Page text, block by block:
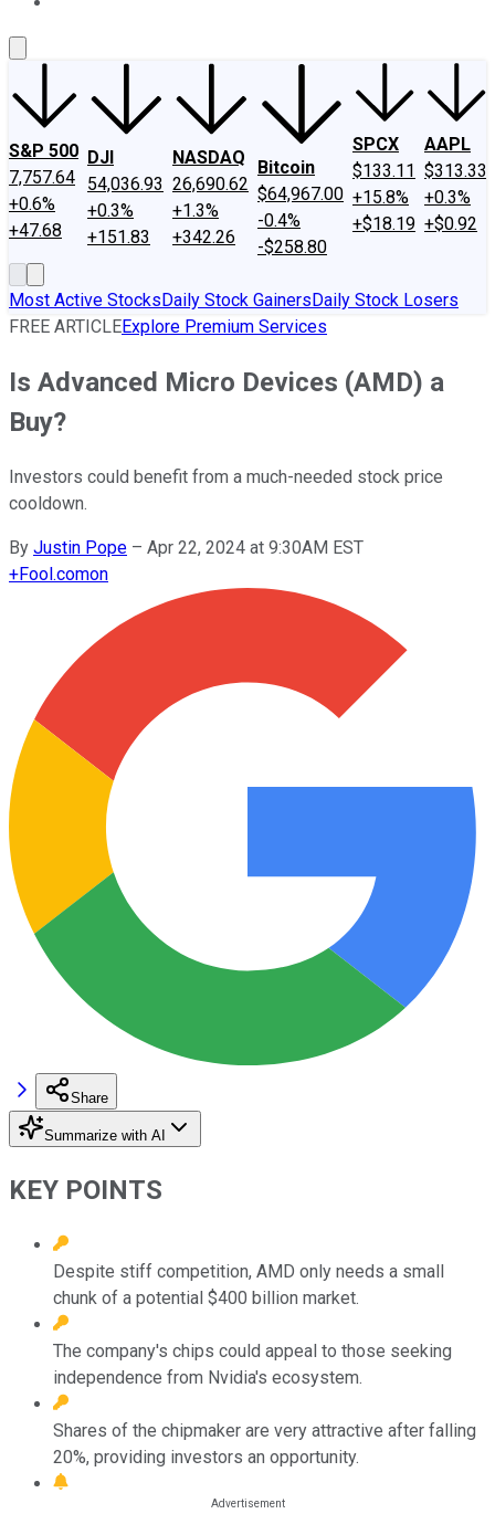
S&P 500
7,757.64
+0.6%
+47.68
DJI
54,036.93
+0.3%
+151.83
NASDAQ
26,690.62
+1.3%
+342.26
Bitcoin
$64,967.00
-0.4%
-$258.80
SPCX
$133.11
+15.8%
+$18.19
AAPL
$313.33
+0.3%
+$0.92
Most Active StocksDaily Stock GainersDaily Stock Losers
FREE ARTICLEExplore Premium Services
Is Advanced Micro Devices (AMD) a
Buy?
Investors could benefit from a much-needed stock price
cooldown.
By Justin Pope – Apr 22, 2024 at 9:30AM EST
+Fool.comon
Share
Summarize with AI
KEY POINTS
Despite stiff competition, AMD only needs a small
chunk of a potential $400 billion market.
The company's chips could appeal to those seeking
independence from Nvidia's ecosystem.
Shares of the chipmaker are very attractive after falling
20%, providing investors an opportunity.